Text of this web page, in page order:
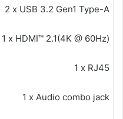
2 x USB 3.2 Gen1 Type-A
1 x HDMI™ 2.1(4K @ 60Hz)
1 x RJ45
1 x Audio combo jack